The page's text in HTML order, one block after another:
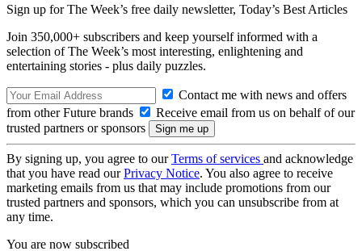
Sign up for The Week’s free daily newsletter, Today’s Best Articles
Join 350,000+ subscribers and keep yourself informed with a
selection of The Week’s most interesting, enlightening and
entertaining stories - plus daily puzzles.
Contact me with news and offers
from other Future brands
Receive email from us on behalf of our
trusted partners or sponsors
By signing up, you agree to ourTerms of services and acknowledge
that you have read ourPrivacy Notice. You also agree to receive
marketing emails from us that may include promotions from our
trusted partners and sponsors, which you can unsubscribe from at
any time.
You are now subscribed